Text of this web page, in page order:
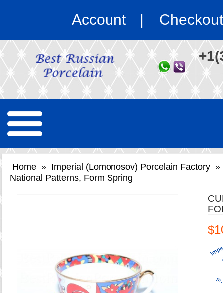
Account Checkout
Home » Imperial (Lomonosov) Porcelain Factory »
National Patterns, Form Spring